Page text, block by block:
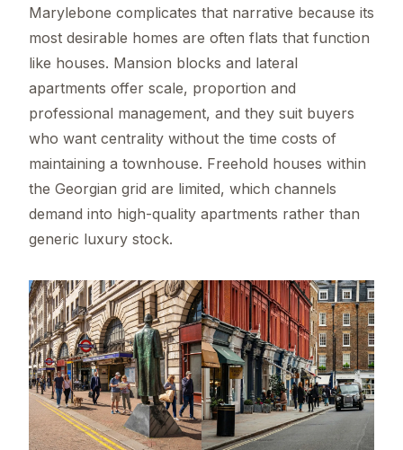
Marylebone complicates that narrative because its
most desirable homes are often flats that function
like houses. Mansion blocks and lateral
apartments offer scale, proportion and
professional management, and they suit buyers
who want centrality without the time costs of
maintaining a townhouse. Freehold houses within
the Georgian grid are limited, which channels
demand into high-quality apartments rather than
generic luxury stock.